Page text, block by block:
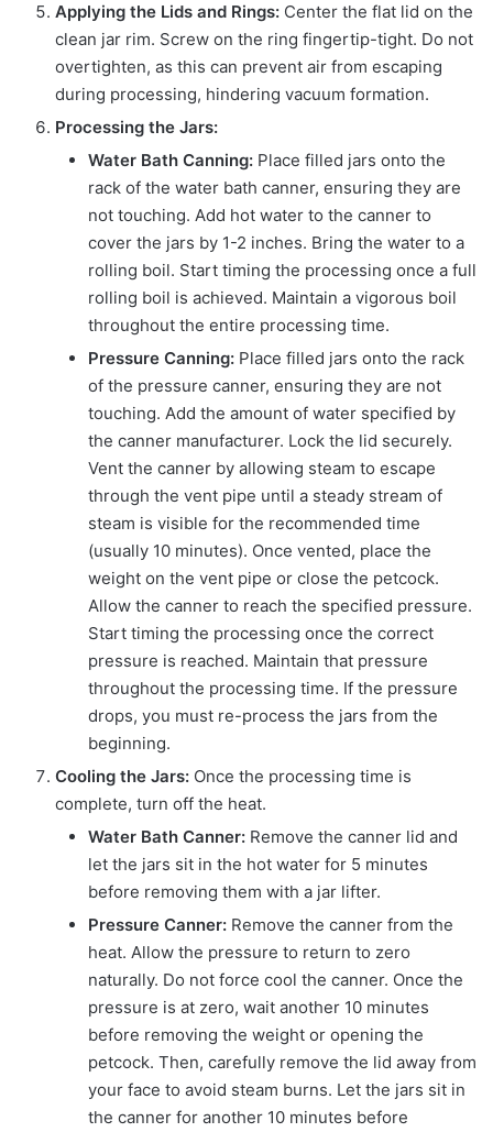
Applying the Lids and Rings: Center the flat lid on the
clean jar rim. Screw on the ring fingertip-tight. Do not
overtighten, as this can prevent air from escaping
during processing, hindering vacuum formation.
Processing the Jars:
Water Bath Canning: Place filled jars onto the
rack of the water bath canner, ensuring they are
not touching. Add hot water to the canner to
cover the jars by 1-2 inches. Bring the water to a
rolling boil. Start timing the processing once a full
rolling boil is achieved. Maintain a vigorous boil
throughout the entire processing time.
Pressure Canning: Place filled jars onto the rack
of the pressure canner, ensuring they are not
touching. Add the amount of water specified by
the canner manufacturer. Lock the lid securely.
Vent the canner by allowing steam to escape
through the vent pipe until a steady stream of
steam is visible for the recommended time
(usually 10 minutes). Once vented, place the
weight on the vent pipe or close the petcock.
Allow the canner to reach the specified pressure.
Start timing the processing once the correct
pressure is reached. Maintain that pressure
throughout the processing time. If the pressure
drops, you must re-process the jars from the
beginning.
Cooling the Jars: Once the processing time is
complete, turn off the heat.
Water Bath Canner: Remove the canner lid and
let the jars sit in the hot water for 5 minutes
before removing them with a jar lifter.
Pressure Canner: Remove the canner from the
heat. Allow the pressure to return to zero
naturally. Do not force cool the canner. Once the
pressure is at zero, wait another 10 minutes
before removing the weight or opening the
petcock. Then, carefully remove the lid away from
your face to avoid steam burns. Let the jars sit in
the canner for another 10 minutes before